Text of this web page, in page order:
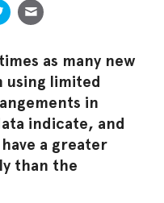
as many new
using limited
in
indicate, and
a greater
than the